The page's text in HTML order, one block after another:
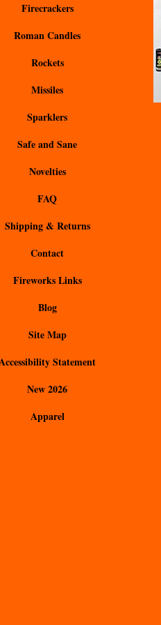
Firecrackers
Roman Candles
Rockets
Missiles
Sparklers
Safe and Sane
Novelties
FAQ
Shipping & Returns
Contact
Fireworks Links
Blog
Site Map
Statement
New 2026
Apparel